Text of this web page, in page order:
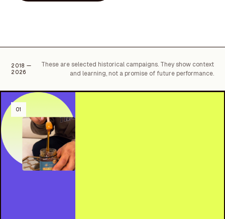
2018 —
2026
These are selected historical campaigns. They show context
and learning, not a promise of future performance.
01